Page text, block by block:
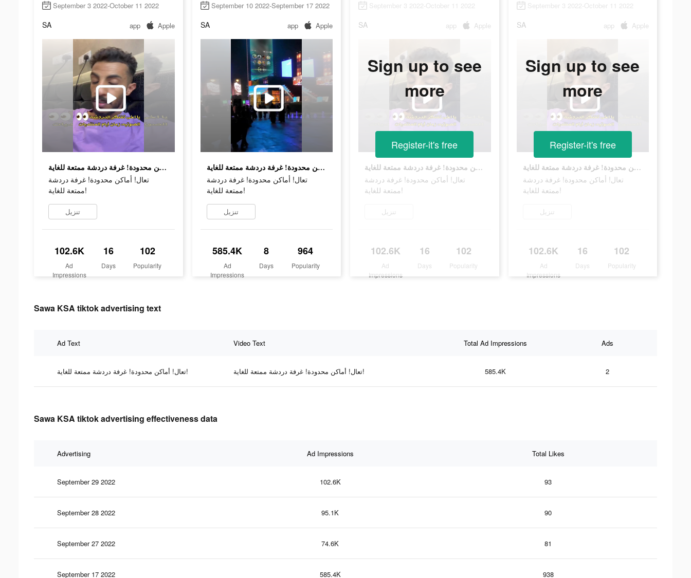
September 3 2022-October 11 2022
SA app Apple
تعال! أماكن محدودة! غرفة دردشة ممتعة للغاية!
تعال! أماكن محدودة! غرفة دردشة
ممتعة للغاية!
تنزيل
102.6K
Ad
Impressions
16
Days
102
Popularity
September 10 2022-September 17 2022
SA app Apple
تعال! أماكن محدودة! غرفة دردشة ممتعة للغاية!
تعال! أماكن محدودة! غرفة دردشة
ممتعة للغاية!
تنزيل
585.4K
Ad
Impressions
8
Days
964
Popularity
September 3 2022-October 11 2022
SA app Apple
تعال! أماكن محدودة! غرفة دردشة ممتعة للغاية!
تعال! أماكن محدودة! غرفة دردشة
ممتعة للغاية!
تنزيل
102.6K
Ad
Impressions
16
Days
102
Popularity
Sign up to see
more
Register-it's free
September 3 2022-October 11 2022
SA app Apple
تعال! أماكن محدودة! غرفة دردشة ممتعة للغاية!
تعال! أماكن محدودة! غرفة دردشة
ممتعة للغاية!
تنزيل
102.6K
Ad
Impressions
16
Days
102
Popularity
Sign up to see
more
Register-it's free
Sawa KSA tiktok advertising text
Ad Text Video Text Total Ad Impressions Ads
تعال! أماكن محدودة! غرفة دردشة ممتعة للغاية! تعال! أماكن محدودة! غرفة دردشة ممتعة للغاية! 585.4K 2
Sawa KSA tiktok advertising effectiveness data
Advertising Ad Impressions Total Likes
September 29 2022 102.6K 93
September 28 2022 95.1K 90
September 27 2022 74.6K 81
September 17 2022 585.4K 938